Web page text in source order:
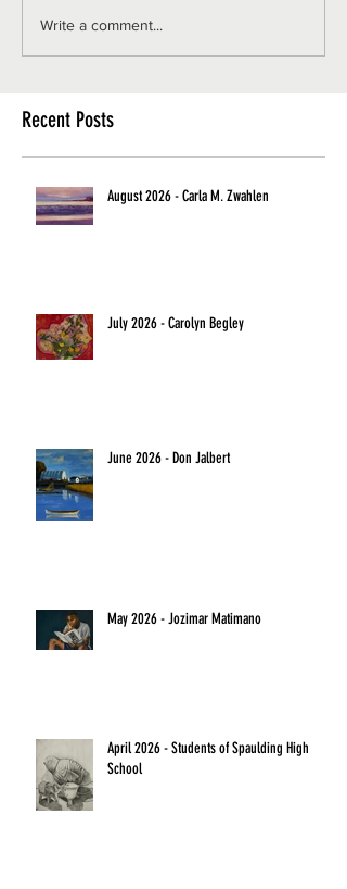
Write a comment...
Recent Posts
August 2026 - Carla M. Zwahlen
July 2026 - Carolyn Begley
June 2026 - Don Jalbert
May 2026 - Jozimar Matimano
April 2026 - Students of Spaulding High
School